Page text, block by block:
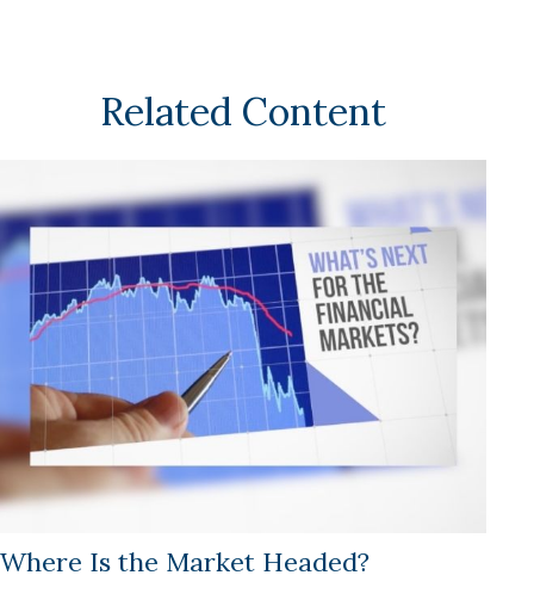
Related Content
Where Is the Market Headed?